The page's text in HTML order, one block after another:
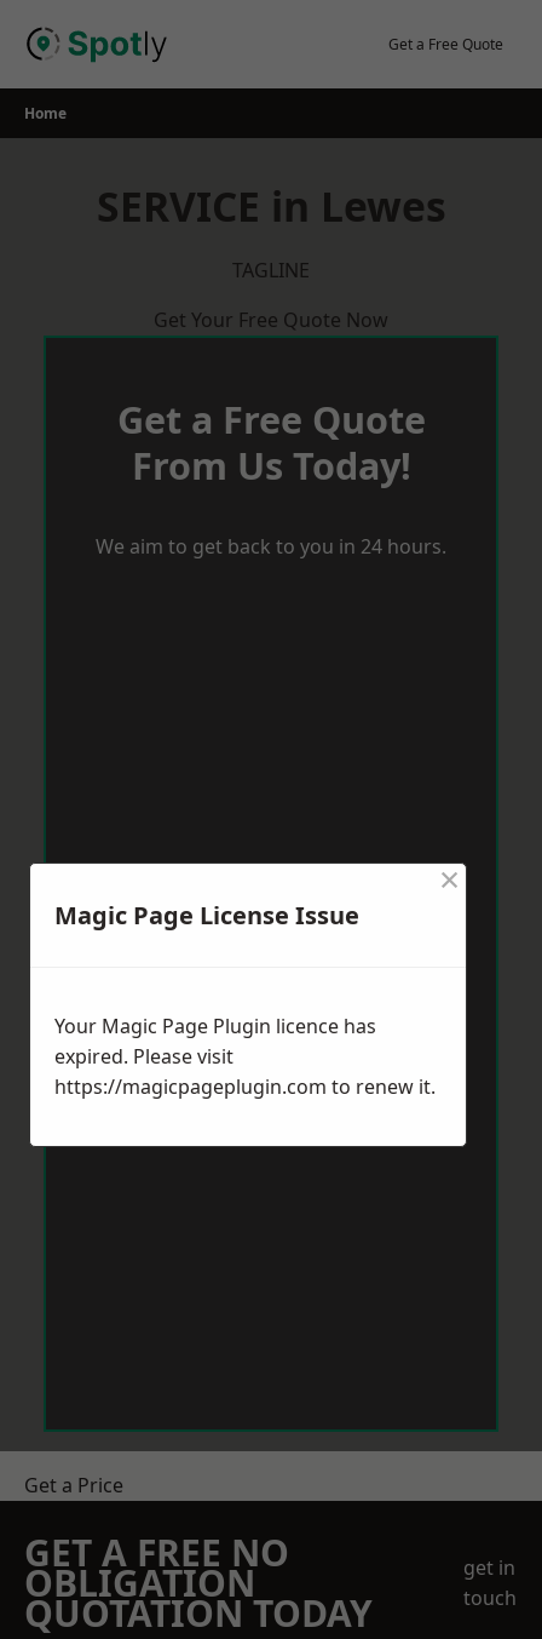
Get a Free Quote
Home
SERVICE in Lewes
TAGLINE
Get Your Free Quote Now
Get a Free Quote
From Us Today!
We aim to get back to you in 24 hours.
Get a Price
GET A FREE NO
OBLIGATION
QUOTATION TODAY
get in
touch
Magic Page License Issue
×
Your Magic Page Plugin licence has
expired. Please visit
https://magicpageplugin.com to renew it.